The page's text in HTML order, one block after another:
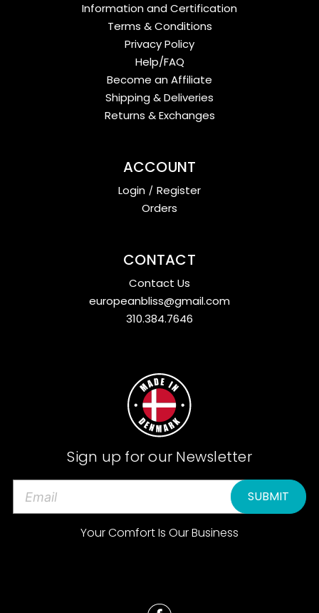
Information and Certification
Terms & Conditions
Privacy Policy
Help/FAQ
Become an Affiliate
Shipping & Deliveries
Returns & Exchanges
ACCOUNT
Login / Register
Orders
CONTACT
Contact Us
europeanbliss@gmail.com
310.384.7646
Sign up for our Newsletter
Your Comfort Is Our Business